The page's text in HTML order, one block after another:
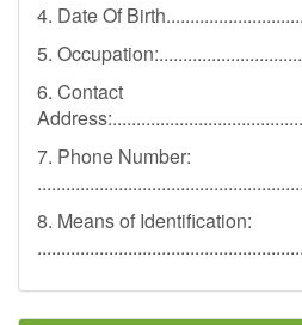
4. Date Of
5.
6. Contact
7. Phone Number:
8. Means of Identification:
........................................................